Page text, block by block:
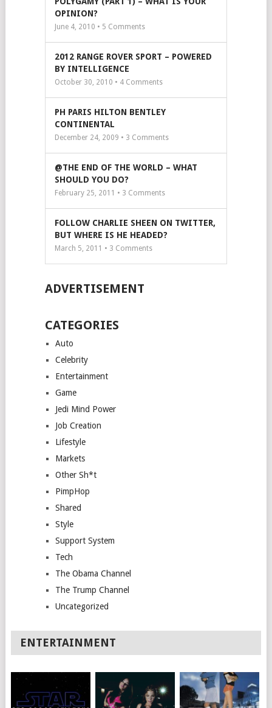
OPINION?
June 4, 2010 • 5 Comments
2012 RANGE ROVER SPORT – POWERED
BY INTELLIGENCE
October 30, 2010 • 4Comments
PH PARIS HILTON BENTLEY
CONTINENTAL
December 24, 2009 • 3 Comments
@THE END OF THE WORLD – WHAT
SHOULD YOU DO?
February 25, 2011 • 3 Comments
FOLLOW CHARLIE SHEEN ON TWITTER,
BUT WHERE IS HE HEADED?
March 5, 2011 • 3 Comments
ADVERTISEMENT
CATEGORIES
Auto
Celebrity
Entertainment
Game
Jedi Mind Power
Job Creation
Lifestyle
Markets
Other Sh*t
PimpHop
Shared
Style
Support System
Tech
The Obama Channel
The Trump Channel
Uncategorized
ENTERTAINMENT